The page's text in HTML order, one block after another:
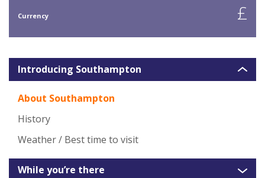
Currency £
Introducing Southampton
About Southampton
History
Weather / Best time to visit
While you’re there